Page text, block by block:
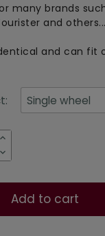
many brands
and others...
and can fit
Add to cart